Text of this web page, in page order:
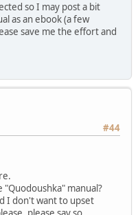
so I may post a bit
as an ebook (a few
save me the effort and
#44
manual?
I don't want to upset